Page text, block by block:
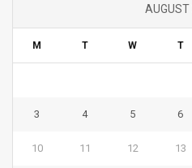
M T W T
3 4 5 6
10 11 12 13